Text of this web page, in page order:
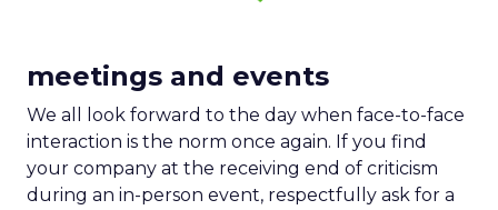
meetings and events
We all look forward to the day when face-to-face
interaction is the norm once again. If you find
your company at the receiving end of criticism
during an in-person event, respectfully ask for a